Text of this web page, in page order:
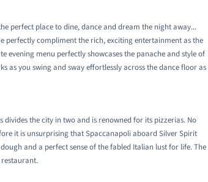
perfect place to dine, dance and dream the night away...
perfectly compliment the rich, exciting entertainment as the
evening menu perfectly showcases the panache and style of
as you swing and sway effortlessly across the dance floor as
the city in two and is renowned for its pizzerias. No
it is unsurprising that Spaccanapoli aboard Silver Spirit
and a perfect sense of the fabled Italian lust for life. The